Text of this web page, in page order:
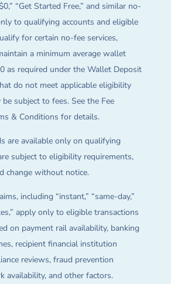
“Get Started Free,” and similar no-
to qualifying accounts and eligible
for certain no-fee services,
a minimum average wallet
as required under the Wallet Deposit
do not meet applicable eligibility
subject to fees. See the Fee
& Conditions for details.
are available only on qualifying
subject to eligibility requirements,
change without notice.
including “instant,” “same-day,”
apply only to eligible transactions
on payment rail availability, banking
recipient financial institution
reviews, fraud prevention
availability, and other factors.